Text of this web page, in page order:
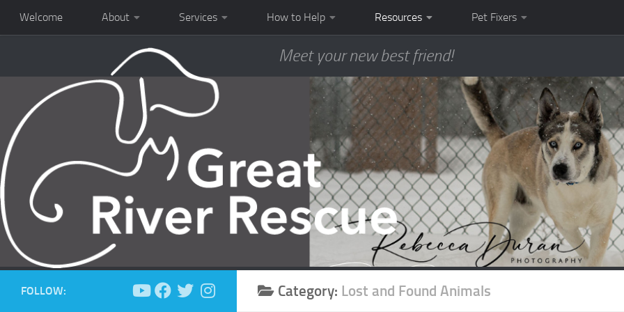
Welcome About Services How to Help Resources Pet Fixers
Meet your new best friend!
Category: Lost and Found Animals
FOLLOW: